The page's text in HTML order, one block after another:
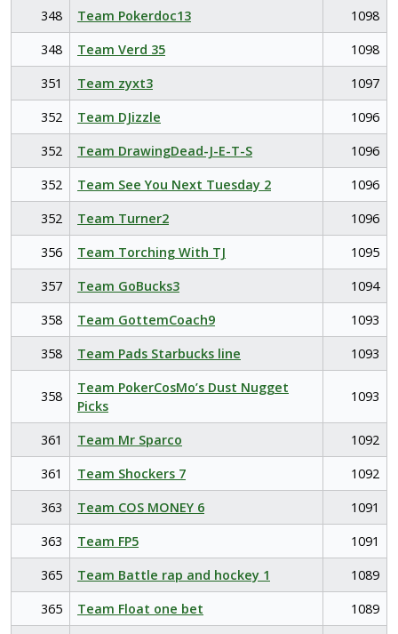
348
Team Pokerdoc13
1098
348
Team Verd 35
1098
351
Team zyxt3
1097
352
Team DJizzle
1096
352
Team DrawingDead-J-E-T-S
1096
352
Team See You Next Tuesday 2
1096
352
Team Turner2
1096
356
Team Torching With TJ
1095
357
Team GoBucks3
1094
358
Team GottemCoach9
1093
358
Team Pads Starbucks line 1093
358
Team PokerCosMo’s Dust Nugget
Picks
1093
361 Team Mr Sparco
1092
361
Team Shockers 7
1092
363
Team COS MONEY 6
1091
363
Team FP5
1091
365
Team Battle rap and hockey 1
1089
365
Team Float one bet 1089